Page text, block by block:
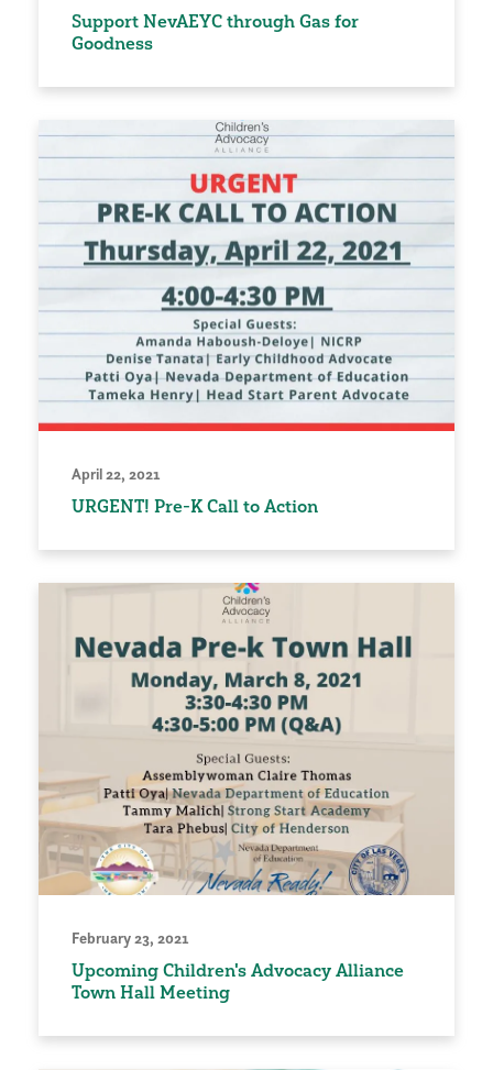
Support NevAEYC through Gas for
Goodness
April 22, 2021
URGENT! Pre-K Call to Action
February 23, 2021
Upcoming Children's Advocacy Alliance
Town Hall Meeting